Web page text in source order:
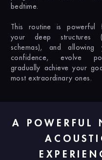
bedtime.
This routine is powerful
your deep structures
schemas), and
confidence, evolve
gradually achieve your
most extraordinary ones.
A POWERFUL